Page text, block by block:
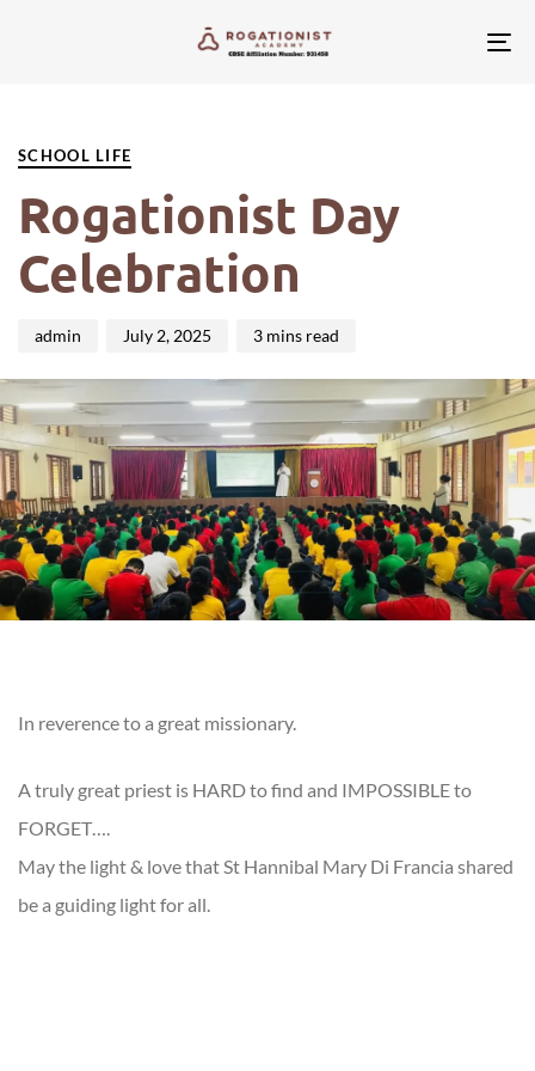
SCHOOL LIFE
Rogationist Day
Celebration
admin July 2, 2025 3 mins read
In reverence to a great missionary.
A truly great priest is HARD to find and IMPOSSIBLE to
FORGET….
May the light & love that St Hannibal Mary Di Francia shared
be a guiding light for all.